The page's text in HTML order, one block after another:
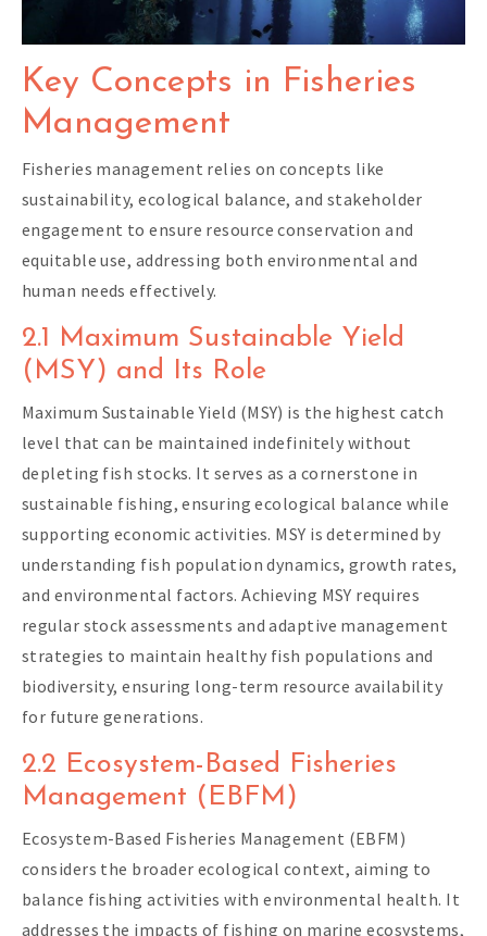
Key Concepts in Fisheries
Management
Fisheries management relies on concepts like
sustainability, ecological balance, and stakeholder
engagement to ensure resource conservation and
equitable use, addressing both environmental and
human needs effectively.
2.1 Maximum Sustainable Yield
(MSY) and Its Role
Maximum Sustainable Yield (MSY) is the highest catch
level that can be maintained indefinitely without
depleting fish stocks. It serves as a cornerstone in
sustainable fishing, ensuring ecological balance while
supporting economic activities. MSY is determined by
understanding fish population dynamics, growth rates,
and environmental factors. Achieving MSY requires
regular stock assessments and adaptive management
strategies to maintain healthy fish populations and
biodiversity, ensuring long-term resource availability
for future generations.
2.2 Ecosystem-Based Fisheries
Management (EBFM)
Ecosystem-Based Fisheries Management (EBFM)
considers the broader ecological context, aiming to
balance fishing activities with environmental health. It
addresses the impacts of fishing on marine ecosystems,